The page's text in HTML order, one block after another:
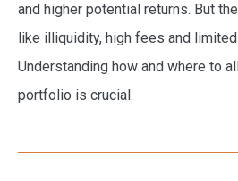
and higher potential returns. But
like illiquidity, high fees and
Understanding how and where to
portfolio is crucial.